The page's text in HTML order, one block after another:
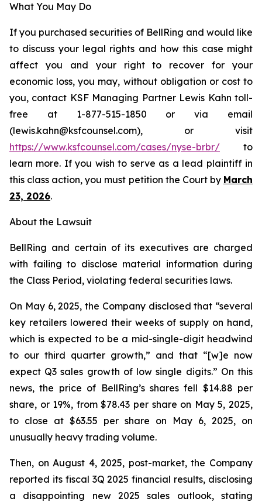
What You May Do
If you purchased securities of BellRing and would like
to discuss your legal rights and how this case might
affect you and your right to recover for your
economic loss, you may, without obligation or cost to
you, contact KSF Managing Partner Lewis Kahn toll-
free at 1-877-515-1850 or via email
(lewis.kahn@ksfcounsel.com), or visit
https://www.ksfcounsel.com/cases/nyse-brbr/ to
learn more. If you wish to serve as a lead plaintiff in
this class action, you must petition the Court by March
23, 2026.
About the Lawsuit
BellRing and certain of its executives are charged
with failing to disclose material information during
the Class Period, violating federal securities laws.
On May 6, 2025, the Company disclosed that “several
key retailers lowered their weeks of supply on hand,
which is expected to be a mid-single-digit headwind
to our third quarter growth,” and that “[w]e now
expect Q3 sales growth of low single digits.” On this
news, the price of BellRing’s shares fell $14.88 per
share, or 19%, from $78.43 per share on May 5, 2025,
to close at $63.55 per share on May 6, 2025, on
unusually heavy trading volume.
Then, on August 4, 2025, post-market, the Company
reported its fiscal 3Q 2025 financial results, disclosing
a disappointing new 2025 sales outlook, stating